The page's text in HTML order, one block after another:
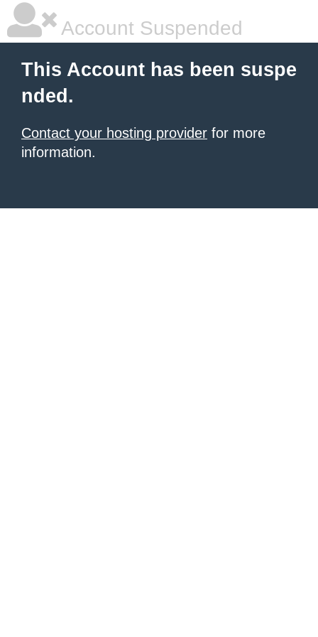
Account Suspended
This Account has been suspe
nded.
Contact your hosting provider for more
information.